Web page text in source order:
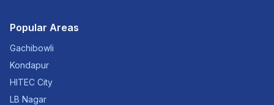
Popular Areas
Gachibowli
Kondapur
HITEC City
LB Nagar